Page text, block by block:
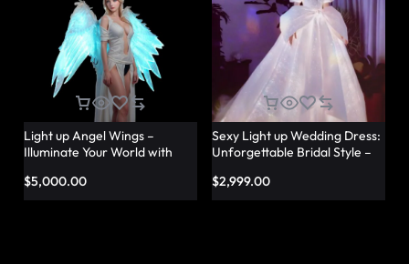
Light up Angel Wings –
Illuminate Your World with
$5,000.00
Sexy Light up Wedding Dress:
Unforgettable Bridal Style –
$2,999.00